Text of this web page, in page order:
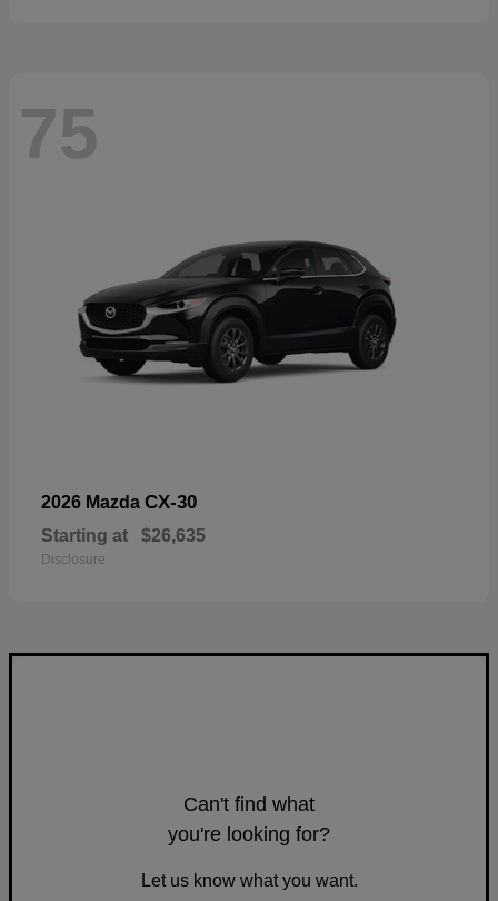
75
2026 Mazda CX-30
Starting at $26,635
Disclosure
Can't find what
you're looking for?
Let us know what you want.